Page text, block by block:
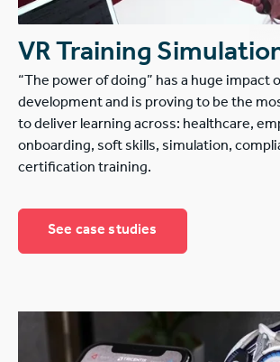
VR Training
“The power of doing” has a huge impact
development and is proving to be the
to deliver learning across: healthcare,
onboarding, soft skills, simulation,
certification training.
See case studies